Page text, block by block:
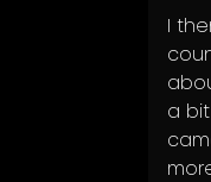
I
a